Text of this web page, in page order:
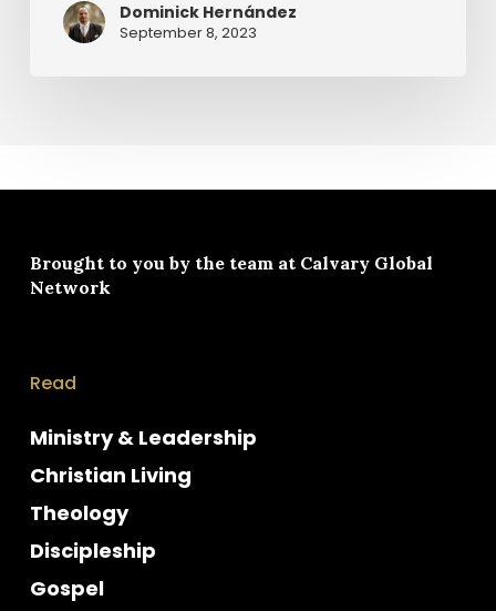
Dominick Hernández
September 8, 2023
Brought to you by the team at Calvary Global
Network
Read
Ministry & Leadership
Christian Living
Theology
Discipleship
Gospel